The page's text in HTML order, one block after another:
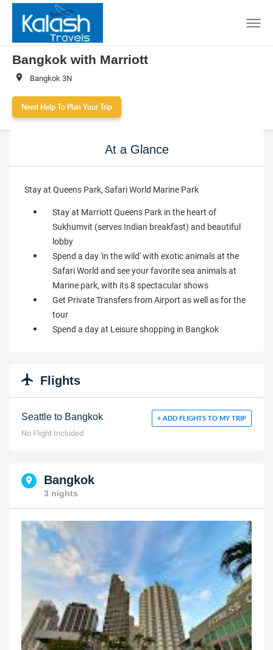
Bangkok with Marriott
Bangkok 3N
Need Help To Plan Your Trip
At a Glance
Stay at Queens Park, Safari World Marine Park
Stay at Marriott Queens Park in the heart of
Sukhumvit (serves Indian breakfast) and beautiful
lobby
Spend a day 'in the wild' with exotic animals at the
Safari World and see your favorite sea animals at
Marine park, with its 8 spectacular shows
Get Private Transfers from Airport as well as for the
tour
Spend a day at Leisure shopping in Bangkok
Flights
Seattle to Bangkok + ADD FLIGHTS TO MY TRIP
No Flight Included
Bangkok
3 nights